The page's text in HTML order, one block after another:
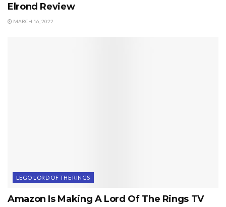
Elrond Review
MARCH 16, 2022
LEGO LORD OF THE RINGS
Amazon Is Making A Lord Of The Rings TV